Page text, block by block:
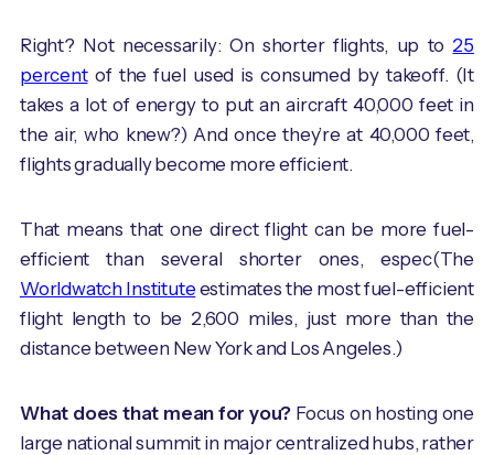
Right? Not necessarily: On shorter flights, up to 25
percentof the fuel used is consumed by takeoff. (It
takes a lot of energy to put an aircraft 40,000 feet in
the air, who knew?) And once they’re at 40,000 feet,
flights gradually become more efficient.
That means that one direct flight can be more fuel-
efficient than several shorter ones, espec(The
Worldwatch Institute estimates the most fuel-efficient
flight length to be 2,600 miles, just more than the
distance between New York and Los Angeles.)
What does that mean for you? Focus on hosting one
large national summit in major centralized hubs, rather